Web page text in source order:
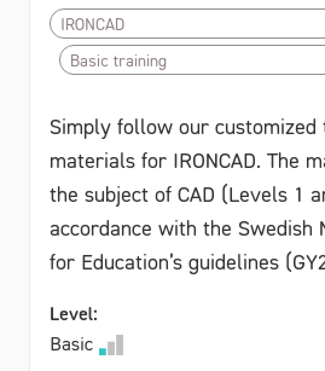
IRONCAD
Basic training
Simply follow our customized
materials for IRONCAD. The
the subject of CAD (Levels 1
accordance with the Swedish
for Education’s guidelines
Level:
Basic